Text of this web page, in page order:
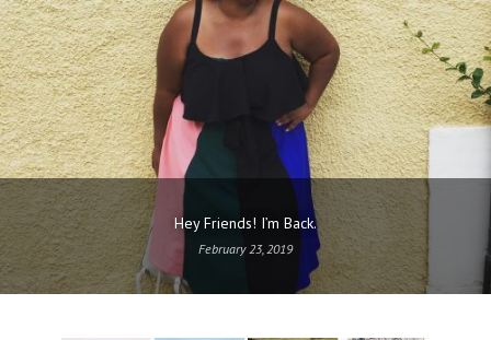
Hey Friends! I’m Back.
February 23, 2019